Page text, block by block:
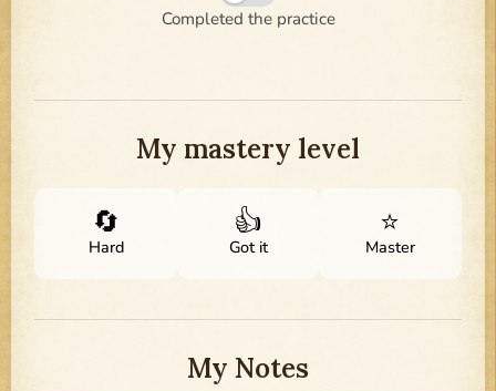
Completed the practice
My mastery level
🔄
Hard
👍
Got it
⭐
Master
My Notes